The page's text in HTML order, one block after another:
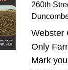
260th
Webster
Only
Mark